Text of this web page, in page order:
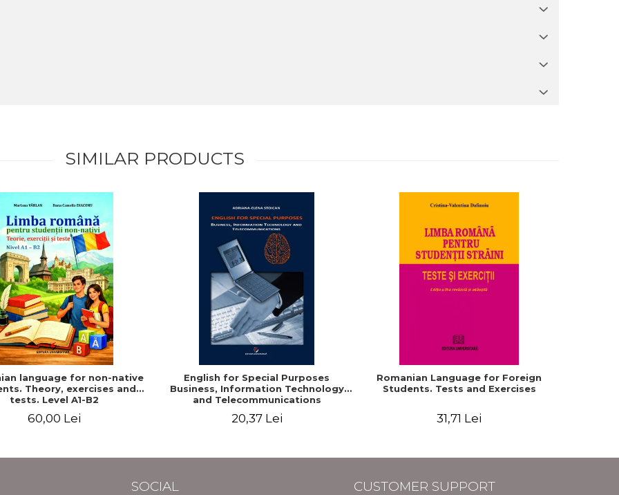
SIMILAR PRODUCTS
language for non-native
Theory, exercises and
tests. Level A1-B2
60,00 Lei
English for Special Purposes
Business, Information Technology
and Telecommunications
20,37 Lei
Romanian Language for Foreign
Students. Tests and Exercises
31,71 Lei
SOCIAL CUSTOMER SUPPORT